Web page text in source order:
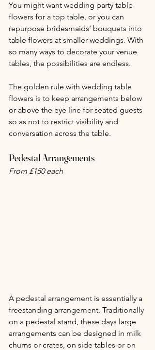
You might want wedding party table
flowers for a top table, or you can
repurpose bridesmaids’ bouquets into
table flowers at smaller weddings. With
so many ways to decorate your venue
tables, the possibilities are endless.
The golden rule with wedding table
flowers is to keep arrangements below
or above the eye line for seated guests
so as not to restrict visibility and
conversation across the table.
Pedestal Arrangements
From £150 each
A pedestal arrangement is essentially a
freestanding arrangement. Traditionally
on a pedestal stand, these days large
arrangements can be designed in milk
churns or crates, on side tables or on